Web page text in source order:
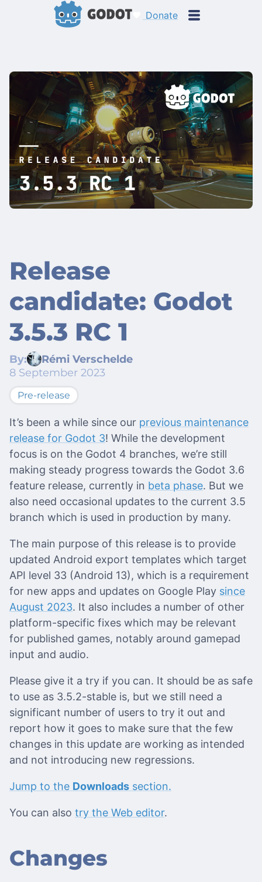
Donate
Release
candidate: Godot
3.5.3 RC 1
By:
Rémi Verschelde
8 September 2023
Pre-release
It’s been a while since our previous maintenance
release for Godot 3! While the development
focus is on the Godot 4 branches, we’re still
making steady progress towards the Godot 3.6
feature release, currently in beta phase. But we
also need occasional updates to the current 3.5
branch which is used in production by many.
The main purpose of this release is to provide
updated Android export templates which target
API level 33 (Android 13), which is a requirement
for new apps and updates on Google Play since
August 2023. It also includes a number of other
platform-specific fixes which may be relevant
for published games, notably around gamepad
input and audio.
Please give it a try if you can. It should be as safe
to use as 3.5.2-stable is, but we still need a
significant number of users to try it out and
report how it goes to make sure that the few
changes in this update are working as intended
and not introducing new regressions.
Jump to the Downloads section.
You can also try the Web editor.
Changes